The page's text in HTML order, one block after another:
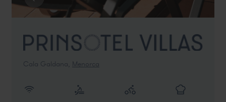
Cala Galdana, Menorca